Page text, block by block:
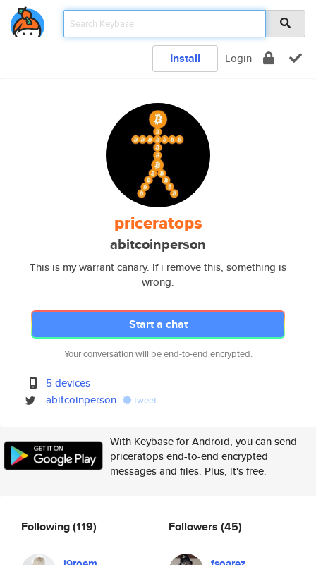
Install Login
priceratops
abitcoinperson
This is my warrant canary. If i remove this, something is
wrong.
Start a chat
Your conversation will be end-to-end encrypted.
5 devices
abitcoinperson
tweet
With Keybase for Android, you can send
priceratops end-to-end encrypted
messages and files. Plus, it's free.
Following(119) Followers (45)